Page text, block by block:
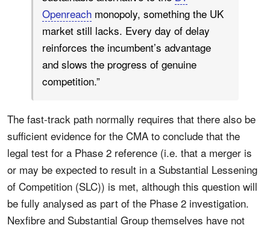
Openreach monopoly, something the UK
market still lacks. Every day of delay
reinforces the incumbent’s advantage
and slows the progress of genuine
competition.”
The fast-track path normally requires that there also be
sufficient evidence for the CMA to conclude that the
legal test for a Phase 2 reference (i.e. that a merger is
or may be expected to result in a Substantial Lessening
of Competition (SLC)) is met, although this question will
be fully analysed as part of the Phase 2 investigation.
Nexfibre and Substantial Group themselves have not